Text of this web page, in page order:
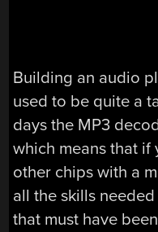
Building an audio
used to be quite a
days the MP3
which means that
other chips with a
all the skills
that must have